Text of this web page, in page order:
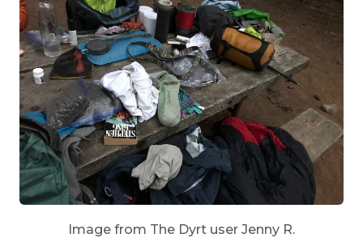
Image from The Dyrt user Jenny R.